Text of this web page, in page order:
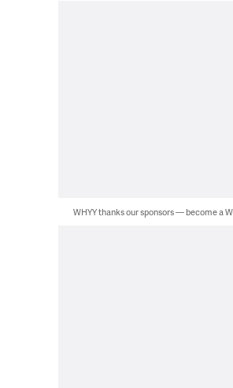
WHYY thanks our sponsors — become a